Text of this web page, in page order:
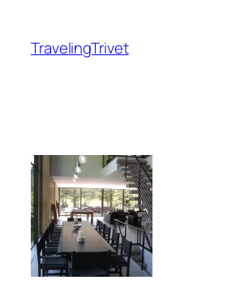
content
TravelingTrivet